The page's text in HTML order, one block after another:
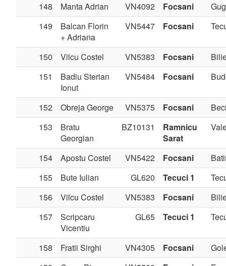
148 Manta Adrian VN4092 Focsani
149
Balcan Florin
+ Adriana
VN5447 Focsani
150 Vilcu Costel VN5383 Focsani
151
Badiu Sterian
Ionut
VN5484 Focsani
152 Obreja George VN5375 Focsani
153
Bratu
Georgian
BZ10131
Ramnicu
Sarat
154 Apostu Costel VN5422 Focsani
155
Bute Iulian GL620 Tecuci 1
156
Vilcu Costel VN5383 Focsani
157
Scripcaru
Vicentiu
GL65 Tecuci 1
158 Fratii Sirghi VN4305 Focsani